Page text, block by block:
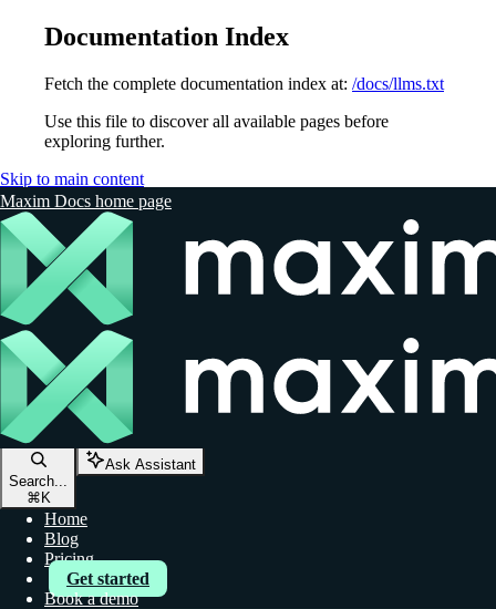
Documentation Index
Fetch the complete documentation index at: /docs/llms.txt
Use this file to discover all available pages before
exploring further.
Skip to main content
Maxim Docs home page
Search...
⌘ K
Ask Assistant
Home
Blog
Pricing
Get started
Book a demo